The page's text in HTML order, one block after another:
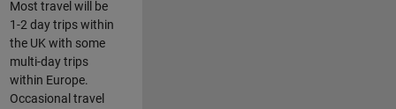
Most travel will be
1-2 day trips within
the UK with some
multi-day trips
within Europe.
Occasional travel